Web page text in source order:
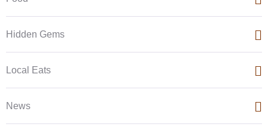
Hidden Gems
Local Eats
News